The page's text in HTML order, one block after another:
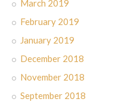
March 2019
February 2019
January 2019
December 2018
November 2018
September 2018